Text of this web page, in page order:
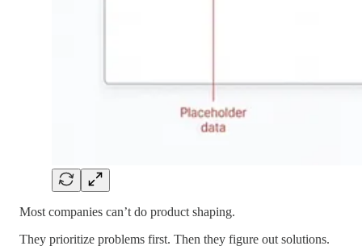
Most companies can’t do product shaping.
They prioritize problems first. Then they figure out solutions.